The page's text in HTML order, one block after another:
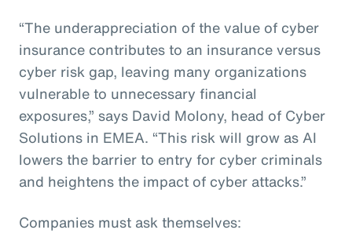
“The underappreciation of the value of cyber
insurance contributes to an insurance versus
cyber risk gap, leaving many organizations
vulnerable to unnecessary financial
exposures,” says David Molony, head of Cyber
Solutions in EMEA. “This risk will grow as AI
lowers the barrier to entry for cyber criminals
and heightens the impact of cyber attacks.”
Companies must ask themselves: